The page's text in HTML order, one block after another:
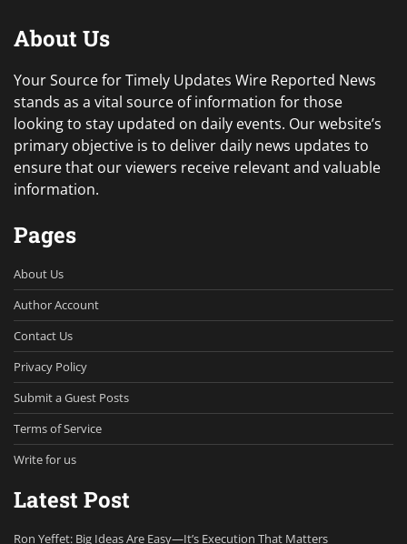
About Us
Your Source for Timely Updates Wire Reported News
stands as a vital source of information for those
looking to stay updated on daily events. Our website’s
primary objective is to deliver daily news updates to
ensure that our viewers receive relevant and valuable
information.
Pages
About Us
Author Account
Contact Us
Privacy Policy
Submit a Guest Posts
Terms of Service
Write for us
Latest Post
Ron Yeffet: Big Ideas Are Easy—It’s Execution That Matters